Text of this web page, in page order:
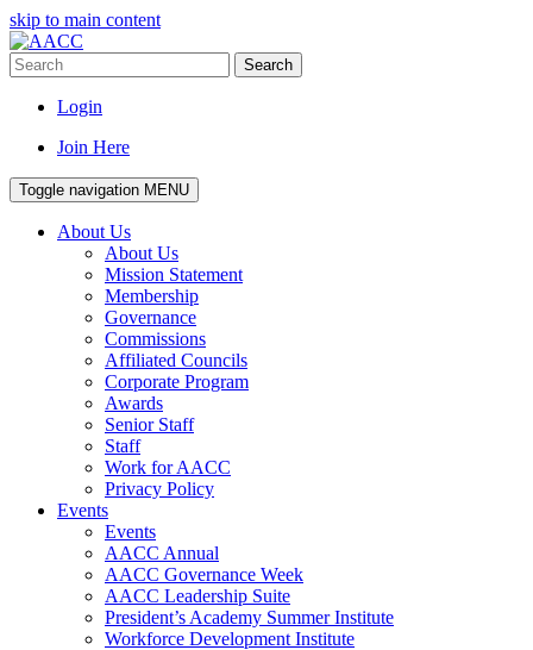
skip to main content
Search
Login
Join Here
Toggle navigation MENU
About Us
About Us
Mission Statement
Membership
Governance
Commissions
Affiliated Councils
Corporate Program
Awards
Senior Staff
Staff
Work for AACC
Privacy Policy
Events
Events
AACC Annual
AACC Governance Week
AACC Leadership Suite
President’s Academy Summer Institute
Workforce Development Institute